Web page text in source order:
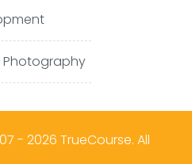
- 2026 TrueCourse. All